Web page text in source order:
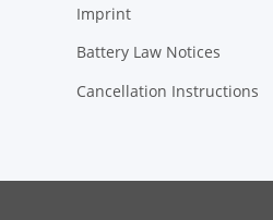
Imprint
Battery Law Notices
Cancellation Instructions